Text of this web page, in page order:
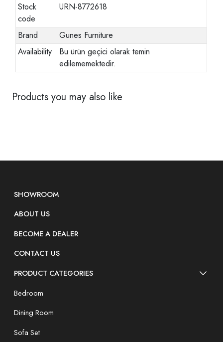
Stock
code
URN-8772618
Brand
Gunes Furniture
Availability
Bu ürün geçici olarak temin
edilememektedir.
Products you may also like
SHOWROOM
ABOUT US
BECOME A DEALER
CONTACT US
PRODUCT CATEGORIES
Bedroom
Dining Room
Sofa Set